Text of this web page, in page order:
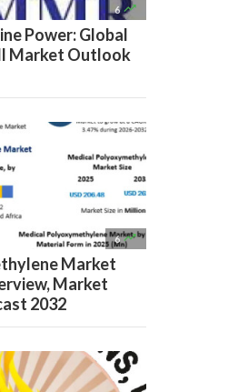
6 
Power: Global
Market Outlook
6 
Market
Market
2032